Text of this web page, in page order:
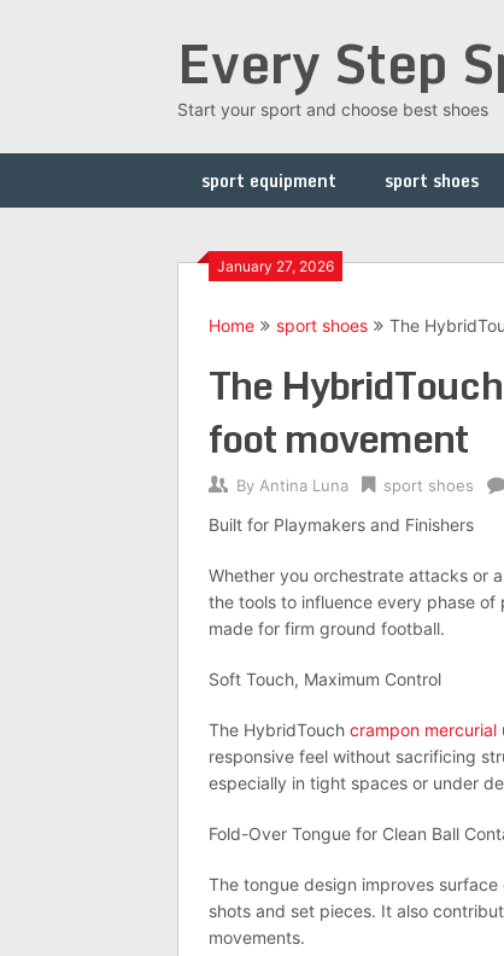
Every Step
Start your sport and choose best shoes
sport equipment sport shoes
January 27, 2026
Home sport shoes The
The
foot movement
By Antina Luna sport shoes
Built for Playmakers and Finishers
Whether you orchestrate attacks or
the tools to influence every phase
made for firm ground football.
Soft Touch, Maximum Control
The HybridTouch crampon mercurial
responsive feel without sacrificing
especially in tight spaces or under
Fold-Over Tongue for Clean Ball
The tongue design improves
shots and set pieces. It also
movements.